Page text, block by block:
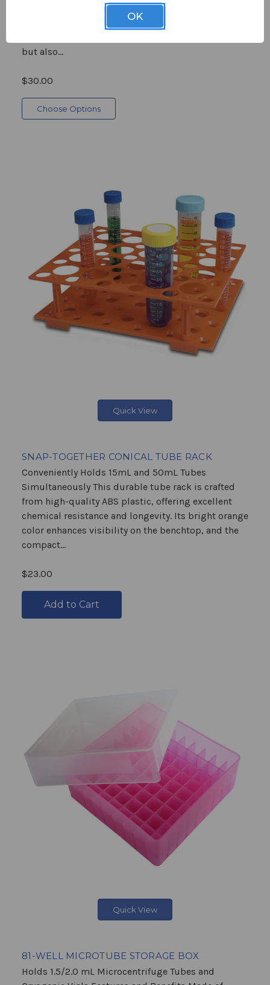
Microcentrifuge Tube Storage Boxes are crafted
from translucent, vibrantly colored polypropylene,
but also...
$30.00
Choose Options
Quick View
SNAP-TOGETHER CONICAL TUBE RACK
Conveniently Holds 15mL and 50mL Tubes
Simultaneously This durable tube rack is crafted
from high-quality ABS plastic, offering excellent
chemical resistance and longevity. Its bright orange
color enhances visibility on the benchtop, and the
compact...
$23.00
Add to Cart
Quick View
81-WELL MICROTUBE STORAGE BOX
Holds 1.5/2.0 mL Microcentrifuge Tubes and
OK